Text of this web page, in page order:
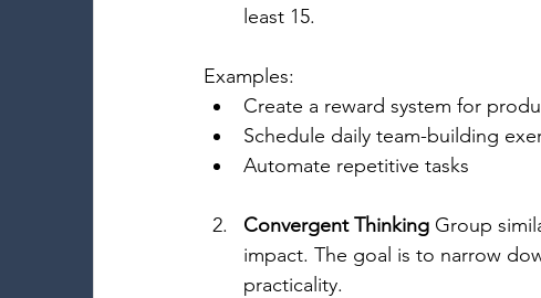
least 15.
Examples:
Create a reward system for
Schedule daily team-building
Automate repetitive tasks
Convergent Thinking Group
impact. The goal is to narrow
practicality.